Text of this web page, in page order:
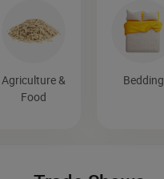
Agriculture &
Food
Bedding